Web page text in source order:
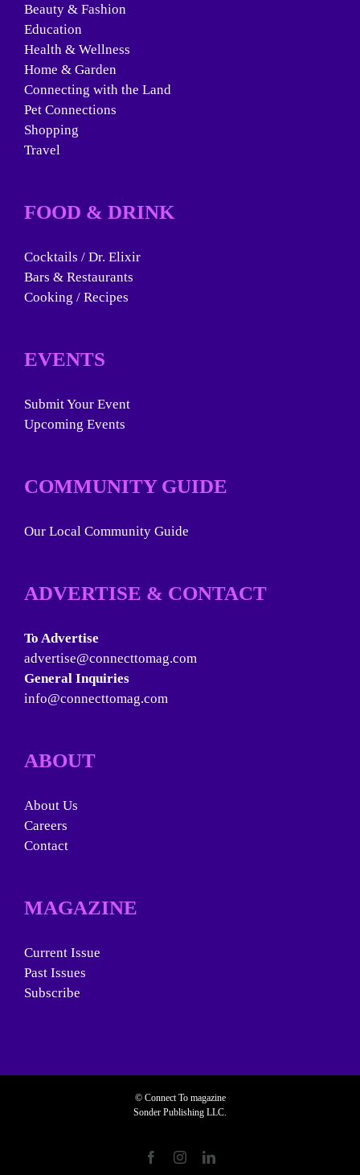
Beauty & Fashion
Education
Health & Wellness
Home & Garden
Connecting with the Land
Pet Connections
Shopping
Travel
FOOD & DRINK
Cocktails / Dr. Elixir
Bars & Restaurants
Cooking / Recipes
EVENTS
Submit Your Event
Upcoming Events
COMMUNITY GUIDE
Our Local Community Guide
ADVERTISE & CONTACT
To Advertise
advertise@connecttomag.com
General Inquiries
info@connecttomag.com
ABOUT
About Us
Careers
Contact
MAGAZINE
Current Issue
Past Issues
Subscribe
© Connect To magazine
Sonder Publishing LLC.
FacebookInstagramLinkedIn